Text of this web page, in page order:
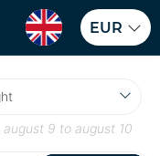
EUR
august 9 to august 10